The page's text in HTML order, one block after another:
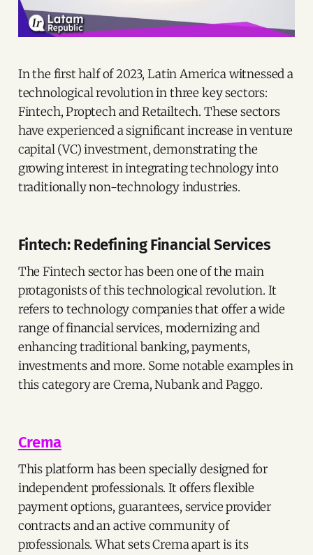
In the first half of 2023, Latin America witnessed a
technological revolution in three key sectors:
Fintech, Proptech and Retailtech. These sectors
have experienced a significant increase in venture
capital (VC) investment, demonstrating the
growing interest in integrating technology into
traditionally non-technology industries.
Fintech: Redefining Financial Services
The Fintech sector has been one of the main
protagonists of this technological revolution. It
refers to technology companies that offer a wide
range of financial services, modernizing and
enhancing traditional banking, payments,
investments and more. Some notable examples in
this category are Crema, Nubank and Paggo.
Crema
This platform has been specially designed for
independent professionals. It offers flexible
payment options, guarantees, service provider
contracts and an active community of
professionals. What sets Crema apart is its